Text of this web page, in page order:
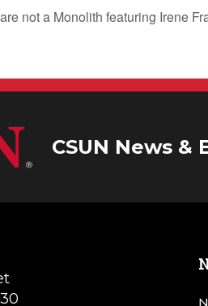
not a Monolith featuring Irene
CSUN News &